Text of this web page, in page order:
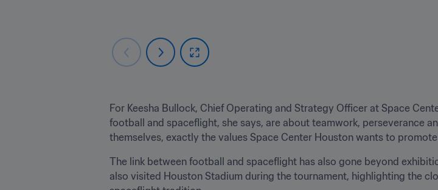
For Keesha Bullock, Chief Operating and Strategy Officer at Space
football and spaceflight, she says, are about teamwork, perseverance
themselves, exactly the values Space Center Houston wants to
The link between football and spaceflight has also gone beyond
also visited Houston Stadium during the tournament, highlighting the